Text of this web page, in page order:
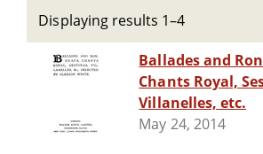
Displaying results 1–4
Ballades and
Chants Royal,
Villanelles, etc.
May 24, 2014